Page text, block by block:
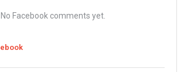
No Facebook comments yet.